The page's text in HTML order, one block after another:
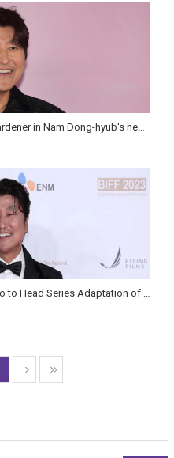
[News] Song Kang-ho to star as gardener in Nam Dong-hyub's new feature